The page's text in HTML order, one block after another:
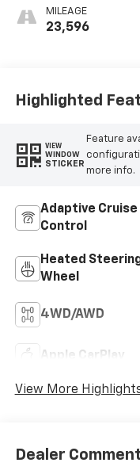
Appointed
Trim
MILEAGE
23,596
Highlighted
VIEW
WINDOW
STICKER
Feature
more info.
Adaptive Cruise
Control
Heated
Wheel
4WD/AWD
Apple CarPlay
View More
Dealer